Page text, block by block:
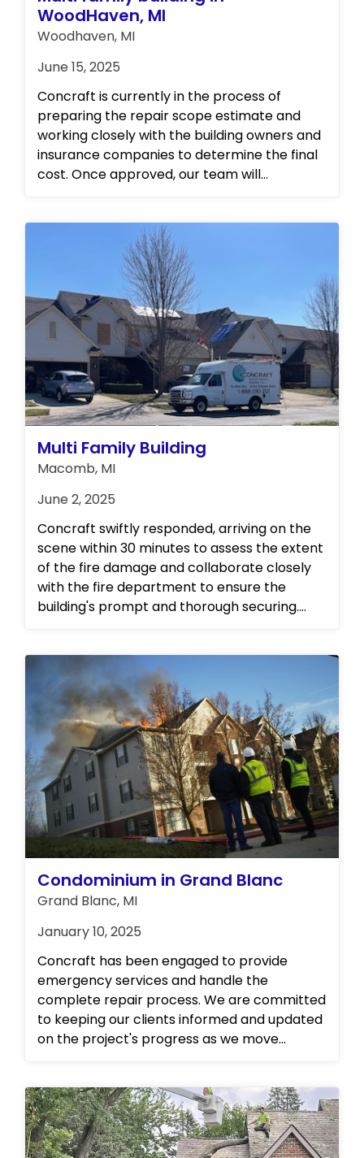
WoodHaven, MI
Woodhaven, MI
June 15, 2025
Concraft is currently in the process of
preparing the repair scope estimate and
working closely with the building owners and
insurance companies to determine the final
cost. Once approved, our team will
progress photos as we work towards
restoring the property to its pre-loss
approved and repairs have commenced.
Multi Family Building
Macomb, MI
June 2, 2025
Concraft swiftly responded, arriving on the
scene within 30 minutes to assess the extent
of the fire damage and collaborate closely
with the fire department to ensure the
building's prompt and thorough securing.
commitment to comprehensive
communication and collaboration. As a
testament to their expertise and reliability,
Concraft has been entrusted with
overseeing the entirety of the repair
process, from inception to completion,
ensuring seamless restoration and peace of
mind for all involved.
Condominium in Grand Blanc
Grand Blanc, MI
January 10, 2025
Concraft has been engaged to provide
emergency services and handle the
complete repair process. We are committed
to keeping our clients informed and updated
on the project's progress as we move